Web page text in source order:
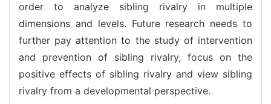
order to analyze sibling rivalry in multiple
dimensions and levels. Future research needs to
further pay attention to the study of intervention
and prevention of sibling rivalry, focus on the
positive effects of sibling rivalry and view sibling
rivalry from a developmental perspective.